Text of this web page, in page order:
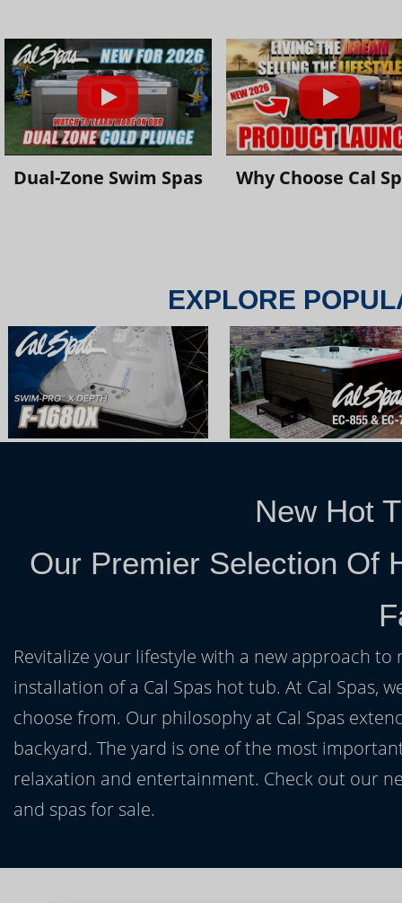
Dual-Zone Swim Spas Why Choose Cal
EXPLORE
New Hot
Our Premier Selection Of
Revitalize your lifestyle with a new approach
installation of a Cal Spas hot tub. At Cal Spas,
choose from. Our philosophy at Cal Spas
backyard. The yard is one of the most
relaxation and entertainment. Check out our
and spas for sale.